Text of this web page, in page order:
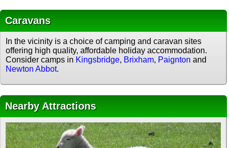
Caravans
In the vicinity is a choice of camping and caravan sites
offering high quality, affordable holiday accommodation.
Consider camps in Kingsbridge, Brixham, Paignton and
Newton Abbot.
Nearby Attractions